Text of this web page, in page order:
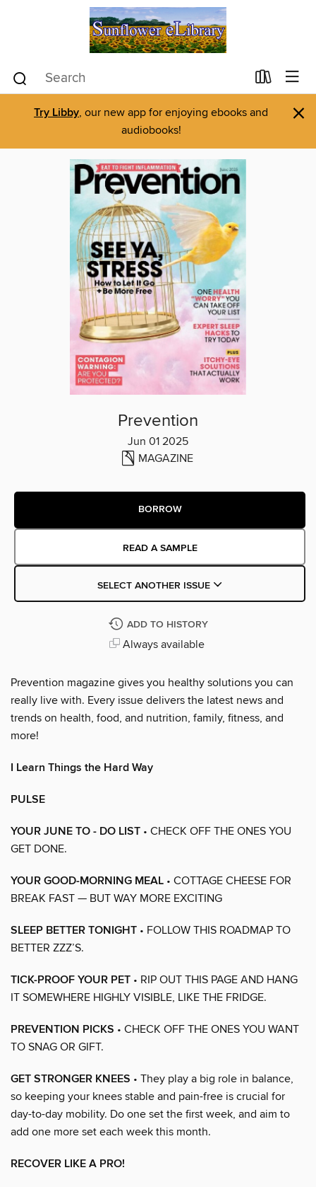
Try Libby, our new app for enjoying ebooks and
audiobooks!
×
Prevention
Jun 01 2025
MAGAZINE
BORROW
READ A SAMPLE
SELECT ANOTHER ISSUE
ADD TO HISTORY
Always available
Prevention magazine gives you healthy solutions you can
really live with. Every issue delivers the latest news and
trends on health, food, and nutrition, family, fitness, and
more!
I Learn Things the Hard Way
PULSE
YOUR JUNE TO - DO LIST • CHECK OFF THE ONES YOU
GET DONE.
YOUR GOOD-MORNING MEAL • COTTAGE CHEESE FOR
BREAK FAST — BUT WAY MORE EXCITING
SLEEP BETTER TONIGHT • FOLLOW THIS ROADMAP TO
BETTER ZZZ’S.
TICK-PROOF YOUR PET • RIP OUT THIS PAGE AND HANG
IT SOMEWHERE HIGHLY VISIBLE, LIKE THE FRIDGE.
PREVENTION PICKS • CHECK OFF THE ONES YOU WANT
TO SNAG OR GIFT.
GET STRONGER KNEES • They play a big role in balance,
so keeping your knees stable and pain-free is crucial for
day-to-day mobility. Do one set the first week, and aim to
add one more set each week this month.
RECOVER LIKE A PRO!